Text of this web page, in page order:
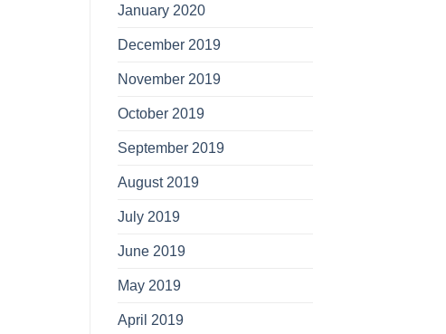
January 2020
December 2019
November 2019
October 2019
September 2019
August 2019
July 2019
June 2019
May 2019
April 2019